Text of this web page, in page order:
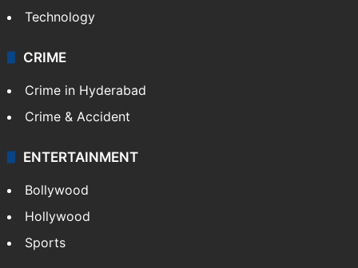
Technology
CRIME
Crime in Hyderabad
Crime & Accident
ENTERTAINMENT
Bollywood
Hollywood
Sports